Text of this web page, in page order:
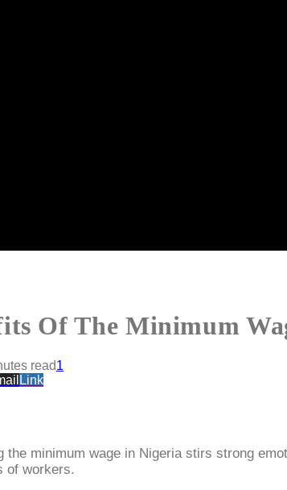
Of The Minimum
read1
Link
the minimum wage in Nigeria stirs strong
of workers.